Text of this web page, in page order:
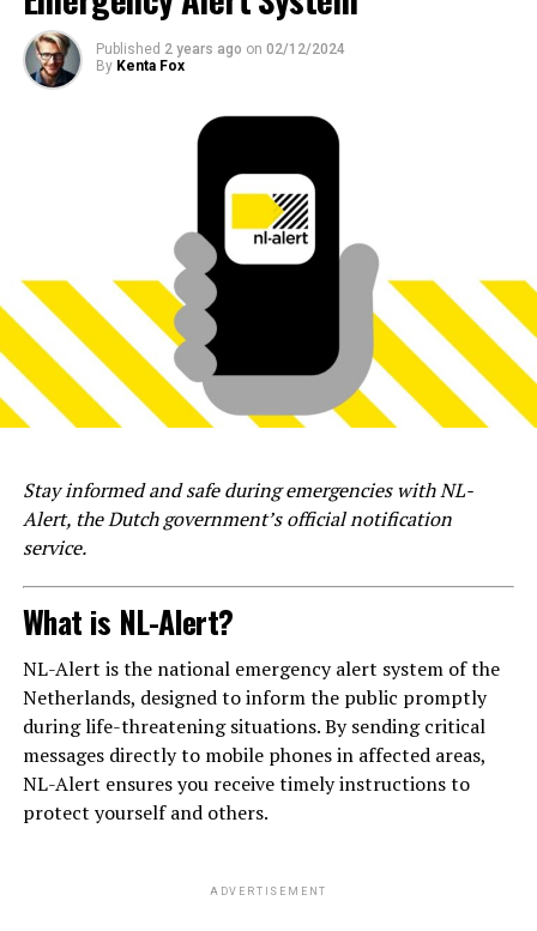
Published 2 years ago on 02/12/2024
By Kenta Fox
Stay informed and safe during emergencies with NL-
Alert, the Dutch government’s official notification
service.
What is NL-Alert?
NL-Alert is the national emergency alert system of the
Netherlands, designed to inform the public promptly
during life-threatening situations. By sending critical
messages directly to mobile phones in affected areas,
NL-Alert ensures you receive timely instructions to
protect yourself and others.
ADVERTISEMENT